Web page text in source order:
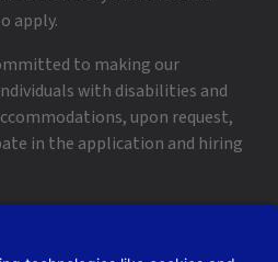
apply.
to making our
with disabilities and
upon request,
in the application and hiring